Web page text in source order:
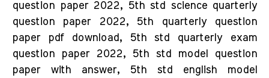
question paper 2022, 5th std science quarterly
question paper 2022, 5th quarterly question
paper pdf download, 5th std quarterly exam
question paper 2022, 5th std model question
paper with answer, 5th std english model